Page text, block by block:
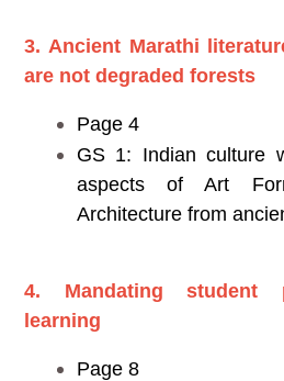
3. Ancient Marathi
are not degraded forests
Page 4
GS 1: Indian culture
aspects of Art
Architecture from
4. Mandating student
learning
Page 8